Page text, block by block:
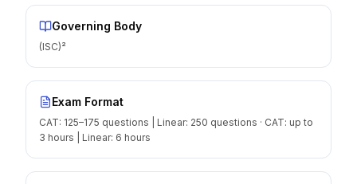
Governing Body
(ISC)²
Exam Format
CAT: 125–175 questions | Linear: 250 questions · CAT: up to
3 hours | Linear: 6 hours